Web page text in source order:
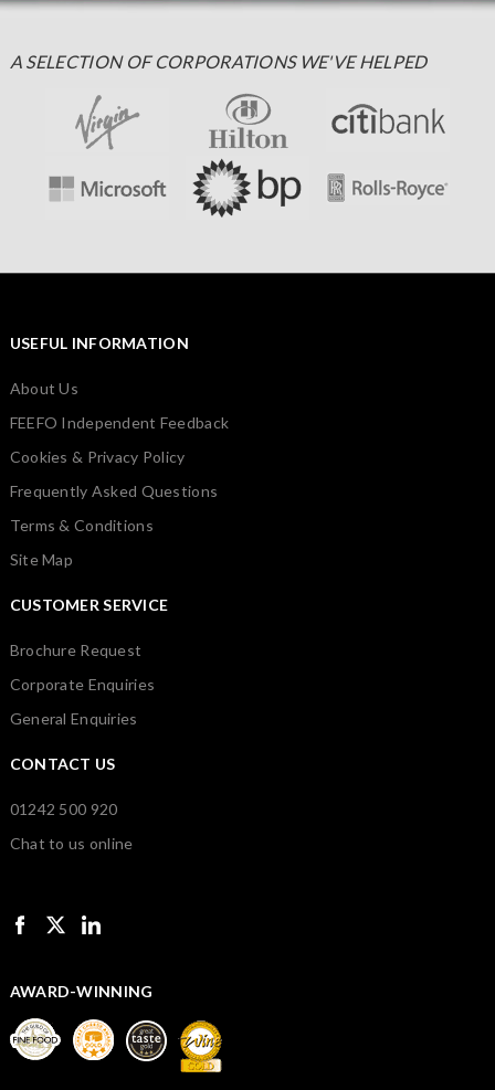
A SELECTION OF CORPORATIONS WE'VE HELPED
USEFUL INFORMATION
About Us
FEEFO Independent Feedback
Cookies & Privacy Policy
Frequently Asked Questions
Terms & Conditions
Site Map
CUSTOMER SERVICE
Brochure Request
Corporate Enquiries
General Enquiries
CONTACT US
01242 500 920
Chat to us online
AWARD-WINNING